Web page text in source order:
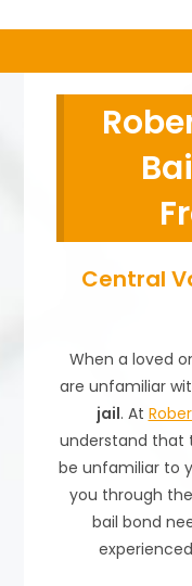
Central
When a loved
are unfamiliar
jail. At
understand that
be unfamiliar to
you through
bail bond